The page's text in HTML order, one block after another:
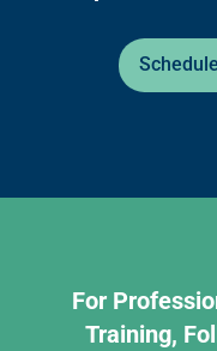
For
Training,